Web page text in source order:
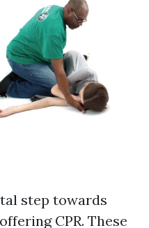
step towards
CPR. These